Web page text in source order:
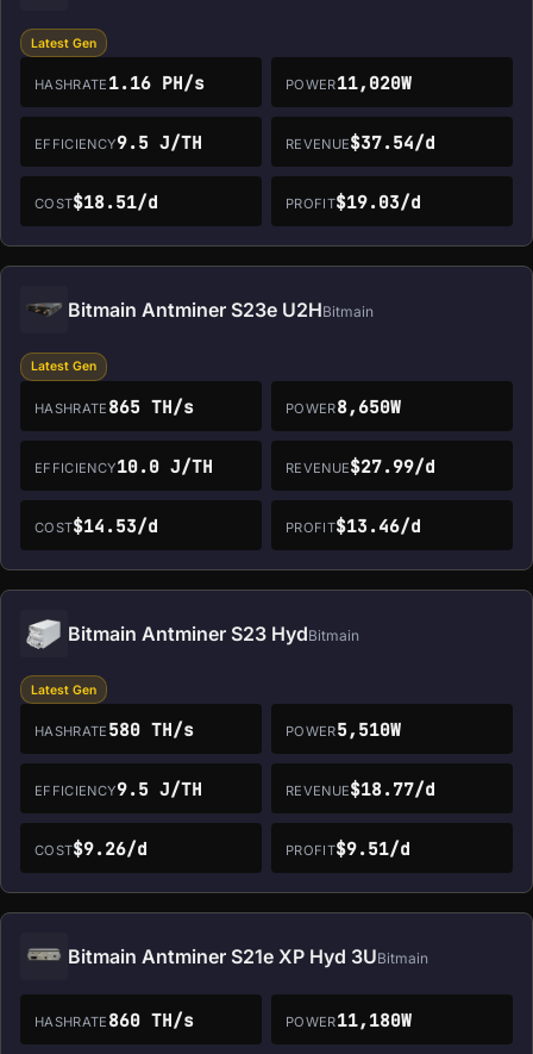
Latest Gen
HASHRATE 1.16 PH/s POWER11,020W
EFFICIENCY9.5 J/TH REVENUE$37.54/d
COST$18.51/d PROFIT$19.03/d
Bitmain Antminer S23e U2HBitmain
Latest Gen
HASHRATE 865 TH/s POWER8,650W
EFFICIENCY10.0 J/TH REVENUE$27.99/d
COST$14.53/d PROFIT$13.46/d
Bitmain Antminer S23 HydBitmain
Latest Gen
HASHRATE 580 TH/s POWER5,510W
EFFICIENCY9.5 J/TH REVENUE$18.77/d
COST$9.26/d PROFIT$9.51/d
Bitmain Antminer S21e XP Hyd 3UBitmain
HASHRATE 860 TH/s POWER11,180W